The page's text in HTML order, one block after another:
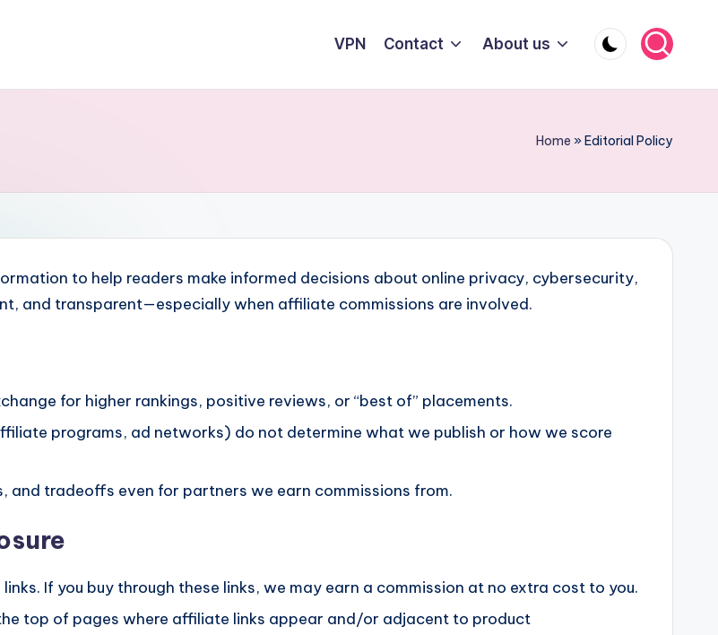
VPN Contact About us
Home »Editorial Policy
to help readers make informed decisions about online privacy, cybersecurity,
and transparent—especially when affiliate commissions are involved.
for higher rankings, positive reviews, or “best of” placements.
programs, ad networks) do not determine what we publish or how we score
and tradeoffs even for partners we earn commissions from.
If you buy through these links, we may earn a commission at no extra cost to you.
top of pages where affiliate links appear and/or adjacent to product